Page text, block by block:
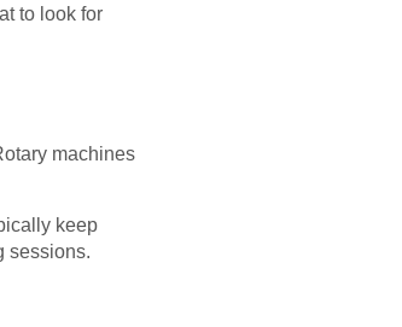
to look for
machines
keep
sessions.